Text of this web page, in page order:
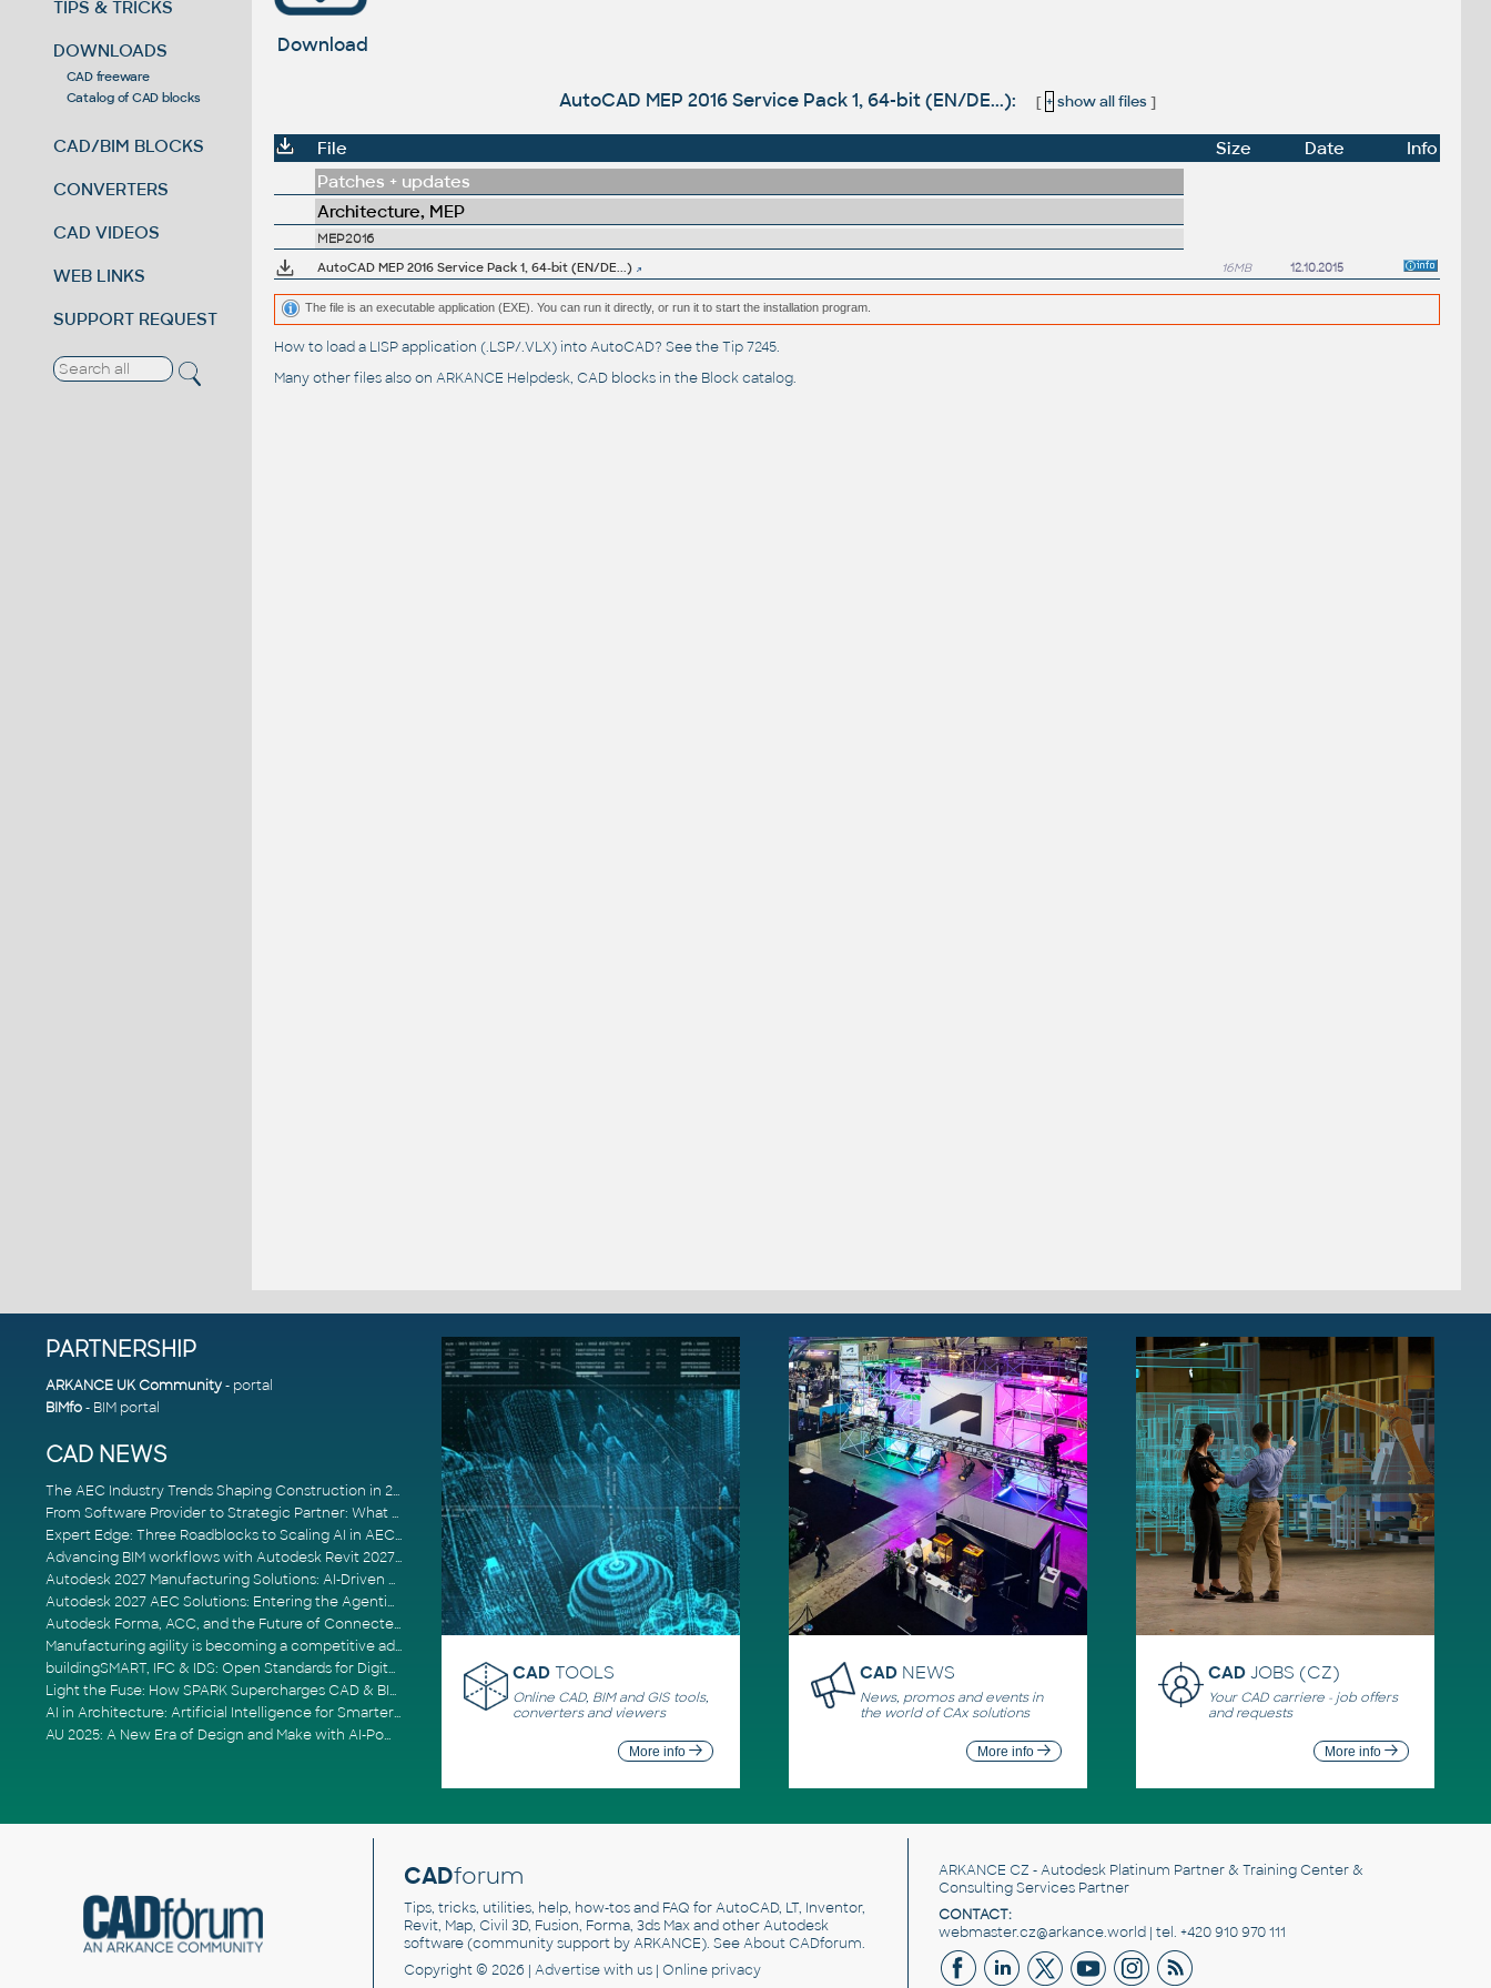
TIPS & TRICKS
DOWNLOADS
CAD freeware
Catalog of CAD blocks
CAD/BIM BLOCKS
CONVERTERS
CAD VIDEOS
WEB LINKS
SUPPORT REQUEST
Download
AutoCAD MEP 2016 Service Pack 1, 64-bit (EN/DE...): [ + show all files]
File Size Date
Info
Patches + updates
Architecture, MEP
MEP2016
AutoCAD MEP 2016 Service Pack 1, 64-bit (EN/DE...)
16MB 12.10.2015
The file is an executable application (EXE). You can run it directly, or run it to start the installation program.
How to load a LISP application (.LSP/.VLX) into AutoCAD? See theTip 7245.
Many other files also on ARKANCE Helpdesk, CAD blocks in the Block catalog.
PARTNERSHIP
ARKANCE UK Community- portal
BIMfo- BIM portal
CAD NEWS
The AEC Industry Trends Shaping Construction in 2026
From Software Provider to Strategic Partner: What Customers Now Expect
Expert Edge: Three Roadblocks to Scaling AI in AECO
Advancing BIM workflows with Autodesk Revit 2027, Civil 3D 2027 and Forma
Autodesk 2027 Manufacturing Solutions: AI-Driven Design and Smarter Automation
Autodesk 2027 AEC Solutions: Entering the Agentic AI Era
Autodesk Forma, ACC, and the Future of Connected AECO Workflows
Manufacturing agility is becoming a competitive advantage
buildingSMART, IFC & IDS: Open Standards for Digital Construction
Light the Fuse: How SPARK Supercharges CAD & BIM Team Productivity
AI in Architecture: Artificial Intelligence for Smarter Building Design
AU 2025: A New Era of Design and Make with AI-Powered Autodesk Cloud Platforms
CAD TOOLS
Online CAD, BIM and GIS tools,
converters and viewers
More info
CAD NEWS
News, promos and events in
the world of CAx solutions
More info
CADJOBS (CZ)
Your CAD carriere - job offers
and requests
More info
CADforum
Tips, tricks, utilities, help, how-tos and FAQ for AutoCAD, LT, Inventor,
Revit, Map, Civil 3D, Fusion, Forma, 3ds Max and other Autodesk
software (community support by ARKANCE). SeeAbout CADforum.
Copyright © 2026 | Advertisewith us | Online privacy
ARKANCE CZ - Autodesk Platinum Partner & Training Center &
Consulting Services Partner
CONTACT:
webmaster.cz@arkance.world | tel. +420 910 970 111